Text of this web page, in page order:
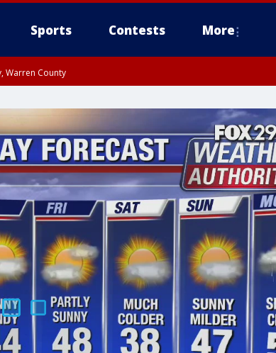
Sports Contests More
Warren County
Bucks County, Philadelphia County, Western Montgomery County,
Burlington County, Mercer County, Ocean County,